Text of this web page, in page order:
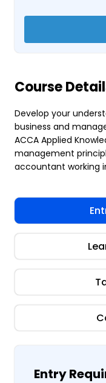
Course
Develop your
business and
ACCA Applied
management
accountant working
Entry